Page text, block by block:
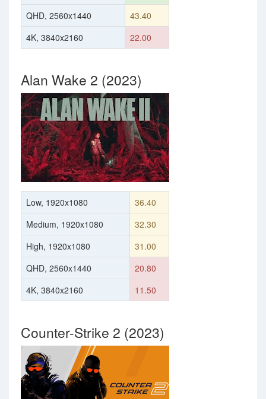
QHD, 2560x1440
43.40
4K, 3840x2160
22.00
Alan Wake 2 (2023)
Low, 1920x1080
36.40
Medium, 1920x1080
32.30
High, 1920x1080
31.00
QHD, 2560x1440
20.80
4K, 3840x2160
11.50
Counter-Strike 2 (2023)